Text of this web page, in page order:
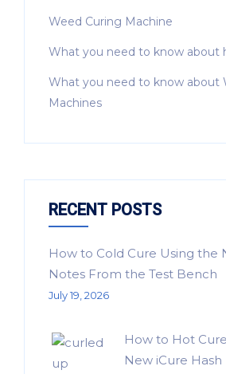
Weed Curing Machine
What you need to know about
What you need to know about
Machines
RECENT POSTS
How to Cold Cure Using the
Notes From the Test Bench
July 19, 2026
How to Hot
New iCure